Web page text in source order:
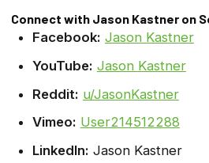
Connect with Jason Kastner on
Facebook: Jason Kastner
YouTube: Jason Kastner
Reddit: u/JasonKastner
Vimeo: User214512288
LinkedIn: Jason Kastner